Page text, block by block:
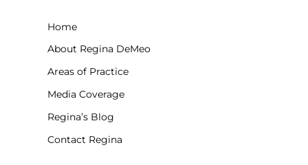
Home
About Regina DeMeo
Areas of Practice
Media Coverage
Regina’s Blog
Contact Regina